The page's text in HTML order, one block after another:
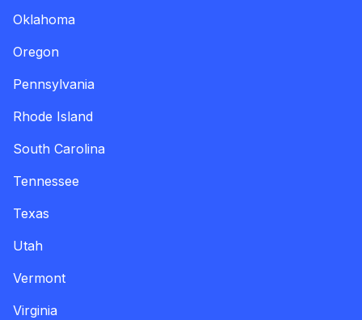
Oklahoma
Oregon
Pennsylvania
Rhode Island
South Carolina
Tennessee
Texas
Utah
Vermont
Virginia